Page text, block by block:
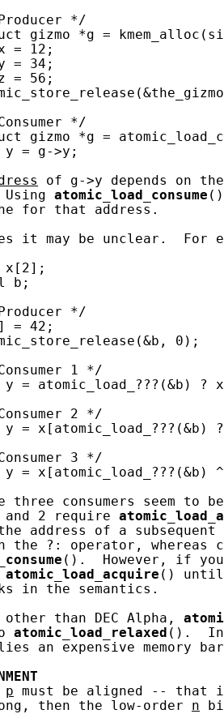
*/
gizmo *g =
= 12;
= 34;
= 56;
*/
gizmo *g =
= g->y;
of g->y depends on
Using
atomic_load_consume
for that address.
it may be unclear.  For
x[2];
b;
*/
= 42;
0);
1 */
y = atomic_load_???(&b) ?
2 */
y = x[atomic_load_???(&b)
3 */
y = x[atomic_load_???(&b)
three consumers seem to
and 2 require
address of a subsequent
the ?: operator, whereas
().  However, if
atomic_load_acquire () until
in the semantics.
other than DEC Alpha,
atomic_load_relaxed ().
an expensive memory
p must be aligned --
then the low-order
n